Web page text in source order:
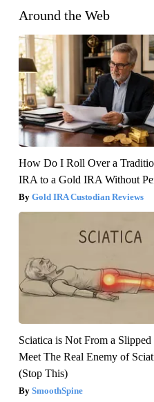
Around the Web
How Do I Roll Over a
IRA to a Gold IRA Without
Gold IRA Custodian Reviews
Sciatica is Not From a Slipped
Meet The Real Enemy of
(Stop This)
SmoothSpine